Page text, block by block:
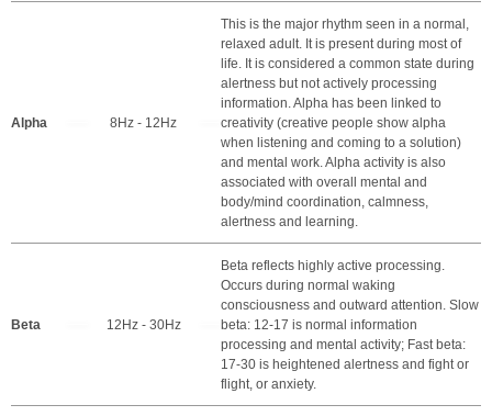
Alpha 8Hz - 12Hz
This is the major rhythm seen in a normal,
relaxed adult. It is present during most of
life. It is considered a common state during
alertness but not actively processing
information. Alpha has been linked to
creativity (creative people show alpha
when listening and coming to a solution)
and mental work. Alpha activity is also
associated with overall mental and
body/mind coordination, calmness,
alertness and learning.
Beta 12Hz - 30Hz
Beta reflects highly active processing.
Occurs during normal waking
consciousness and outward attention. Slow
beta: 12-17 is normal information
processing and mental activity; Fast beta:
17-30 is heightened alertness and fight or
flight, or anxiety.